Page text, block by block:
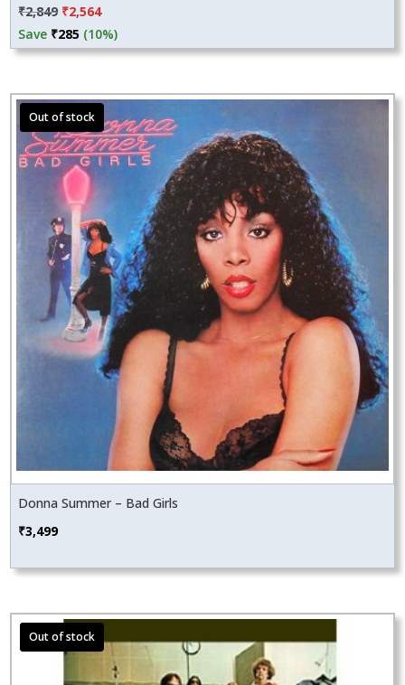
₹2,849 Original
price
was:
₹2,564Current
price
is:
Save ₹285 (10%)
Donna Summer – Bad Girls
₹3,499